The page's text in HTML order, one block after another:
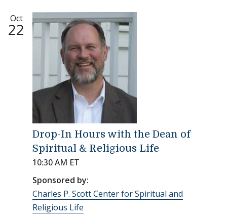
Oct
22
Drop-In Hours with the Dean of
Spiritual & Religious Life
10:30 AM ET
Sponsored by:
Charles P. Scott Center for Spiritual and
Religious Life